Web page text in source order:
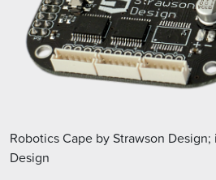
Robotics Cape by Strawson
Design